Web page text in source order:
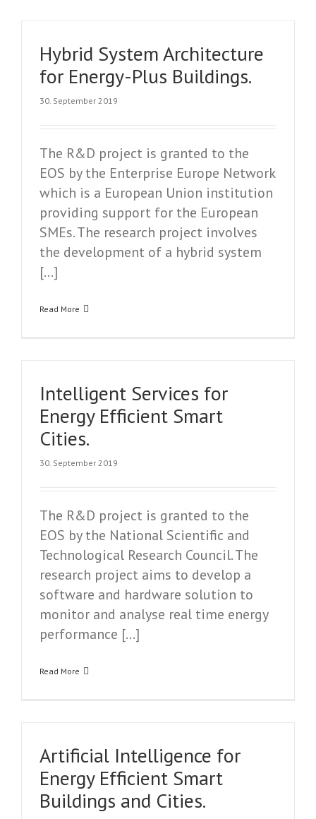
Hybrid System Architecture
for Energy-Plus Buildings.
30. September 2019
The R&D project is granted to the
EOS by the Enterprise Europe Network
which is a European Union institution
providing support for the European
SMEs. The research project involves
the development of a hybrid system
[…]
Read More
Intelligent Services for
Energy Efficient Smart
Cities.
30. September 2019
The R&D project is granted to the
EOS by the National Scientific and
Technological Research Council. The
research project aims to develop a
software and hardware solution to
monitor and analyse real time energy
performance […]
Read More
Artificial Intelligence for
Energy Efficient Smart
Buildings and Cities.